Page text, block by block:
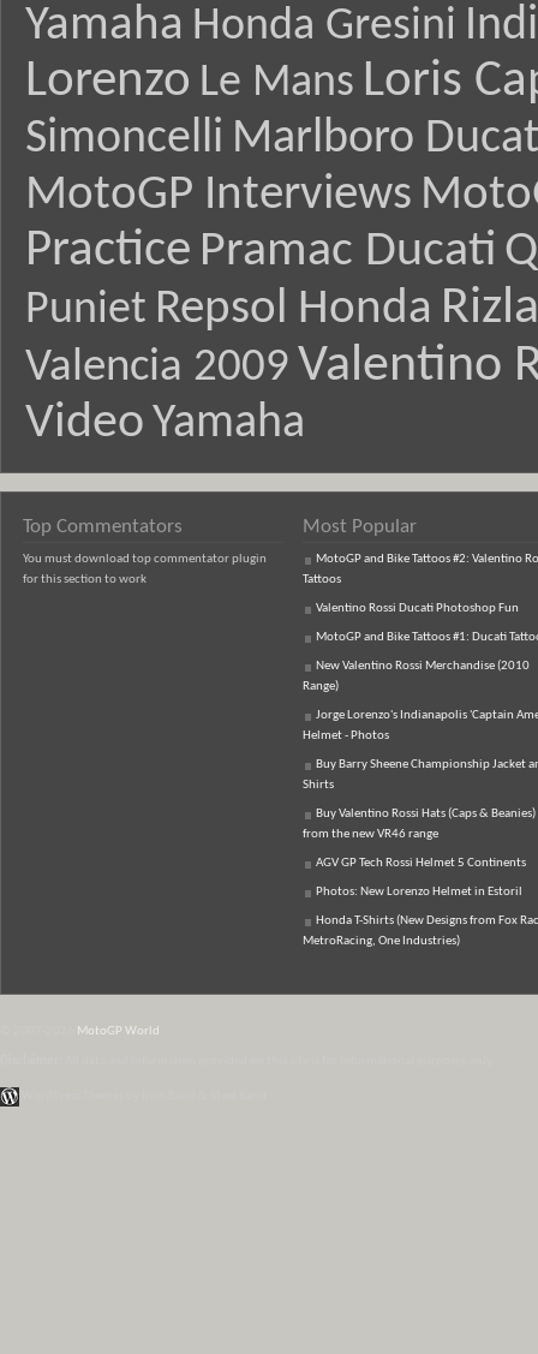
Yamaha Honda Gresini
Lorenzo Le Mans Loris
Simoncelli Marlboro
MotoGP Interviews
Practice Pramac Ducati
Puniet Repsol Honda
Valencia 2009 Valentino
Video Yamaha
Top Commentators
You must download top commentator plugin
for this section to work
Most Popular
MotoGP and Bike Tattoos #2: Valentino
Tattoos
Valentino Rossi Ducati Photoshop Fun
MotoGP and Bike Tattoos #1: Ducati
New Valentino Rossi Merchandise (2010
Range)
Jorge Lorenzo's Indianapolis 'Captain
Helmet - Photos
Buy Barry Sheene Championship Jacket
Shirts
Buy Valentino Rossi Hats (Caps & Beanies)
from the new VR46 range
AGV GP Tech Rossi Helmet 5 Continents
Photos: New Lorenzo Helmet in Estoril
Honda T-Shirts (New Designs from Fox
MetroRacing, One Industries)
MotoGP World